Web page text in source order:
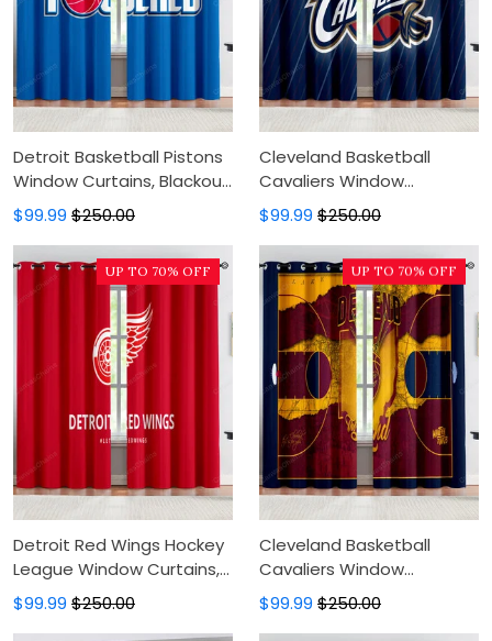
Detroit Basketball Pistons
Window Curtains, Blackout
Window Curtains For
Bedroom, Modern Luxury
Window Curtains
$99.99 $250.00
Cleveland Basketball
Cavaliers Window
Curtains, Blackout Window
Curtains For Bedroom,
Modern Luxury Window
Curtains
$99.99 $250.00
Detroit Red Wings Hockey
League Window Curtains,
Blackout Window Curtains
For Bedroom, Modern
$99.99 $250.00
UP TO 70% OFF
Cleveland Basketball
Cavaliers Window
Curtains, Blackout Window
Curtains For Bedroom,
$99.99 $250.00
UP TO 70% OFF